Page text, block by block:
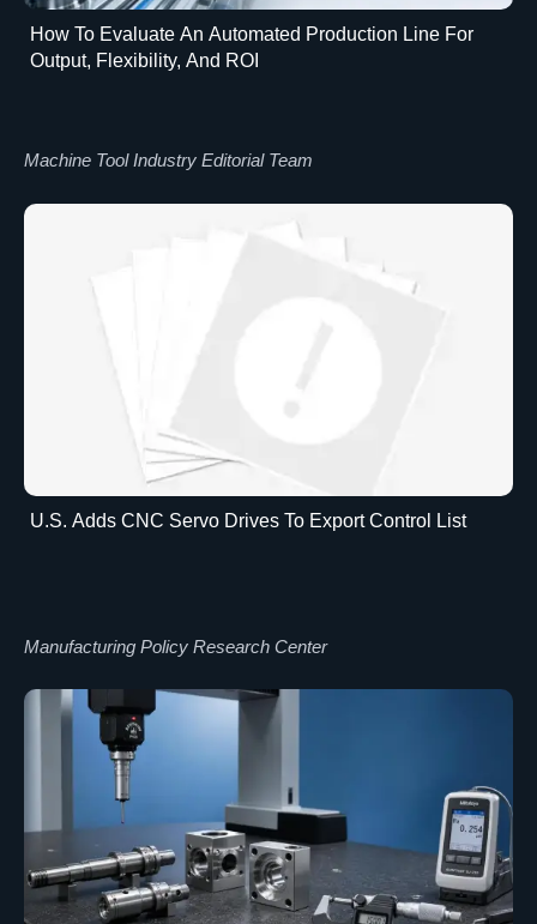
How To Evaluate An Automated Production Line For
Output, Flexibility, And ROI
Machine Tool Industry Editorial Team
U.S. Adds CNC Servo Drives To Export Control List
Manufacturing Policy Research Center